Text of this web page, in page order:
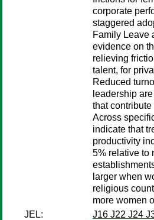
corporate
staggered
Family Leave
evidence on
relieving
talent, for
Reduced
leadership
that
Across
indicate that
productivity
5% relative to
larger when
religious
more women
JEL:
J16 J22 J24